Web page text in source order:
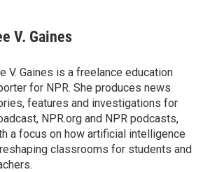
V. Gaines
V. Gaines is a freelance education
for NPR. She produces news
features and investigations for
NPR.org and NPR podcasts,
a focus on how artificial intelligence
classrooms for students and